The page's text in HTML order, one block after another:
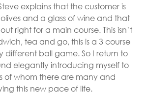
explains that the customer is
and a glass of wine and that
right for a main course. This isn’t
tea and go, this is a 3 course
different ball game. So I return to
elegantly introducing myself to
of whom there are many and
this new pace of life.